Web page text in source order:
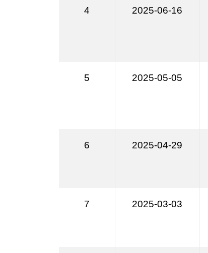
4 2025-06-16
5 2025-05-05
6 2025-04-29
7 2025-03-03